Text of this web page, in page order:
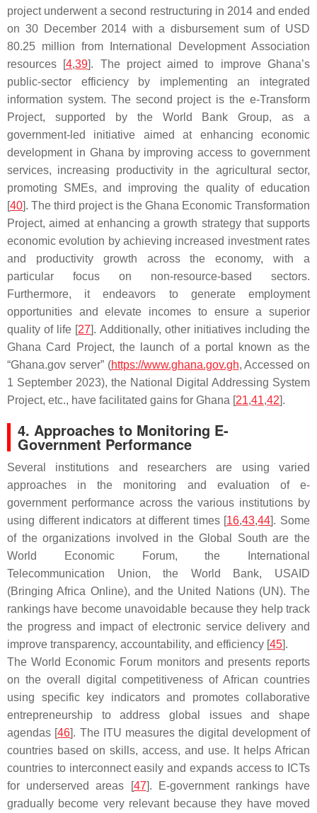
project underwent a second restructuring in 2014 and ended
on 30 December 2014 with a disbursement sum of USD
80.25 million from International Development Association
resources [4,39]. The project aimed to improve Ghana’s
public-sector efficiency by implementing an integrated
information system. The second project is the e-Transform
Project, supported by the World Bank Group, as a
government-led initiative aimed at enhancing economic
development in Ghana by improving access to government
services, increasing productivity in the agricultural sector,
promoting SMEs, and improving the quality of education
[40]. The third project is the Ghana Economic Transformation
Project, aimed at enhancing a growth strategy that supports
economic evolution by achieving increased investment rates
and productivity growth across the economy, with a
particular focus on non-resource-based sectors.
Furthermore, it endeavors to generate employment
opportunities and elevate incomes to ensure a superior
quality of life [27]. Additionally, other initiatives including the
Ghana Card Project, the launch of a portal known as the
“Ghana.gov server” (https://www.ghana.gov.gh, Accessed on
1 September 2023), the National Digital Addressing System
Project, etc., have facilitated gains for Ghana [21,41,42].
4. Approaches to Monitoring E-
Government Performance
Several institutions and researchers are using varied
approaches in the monitoring and evaluation of e-
government performance across the various institutions by
using different indicators at different times [16,43,44]. Some
of the organizations involved in the Global South are the
World Economic Forum, the International
Telecommunication Union, the World Bank, USAID
(Bringing Africa Online), and the United Nations (UN). The
rankings have become unavoidable because they help track
the progress and impact of electronic service delivery and
improve transparency, accountability, and efficiency [45].
The World Economic Forum monitors and presents reports
on the overall digital competitiveness of African countries
using specific key indicators and promotes collaborative
entrepreneurship to address global issues and shape
agendas [46]. The ITU measures the digital development of
countries based on skills, access, and use. It helps African
countries to interconnect easily and expands access to ICTs
for underserved areas [47]. E-government rankings have
gradually become very relevant because they have moved